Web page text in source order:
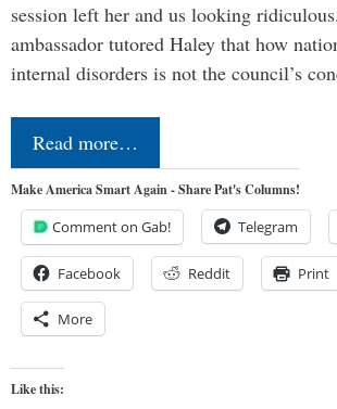
session left her and us looking
ambassador tutored Haley that how
internal disorders is not the council’s
Read more…
Make America Smart Again - Share Pat's Columns!
Comment on Gab! Telegram
Facebook Reddit Print
More
Like this: